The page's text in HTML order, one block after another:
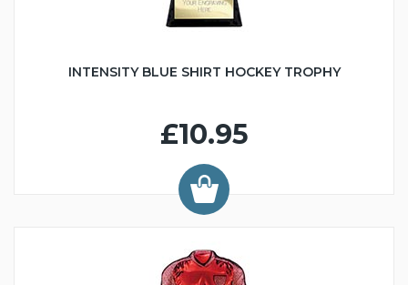
INTENSITY BLUE SHIRT HOCKEY TROPHY
£10.95